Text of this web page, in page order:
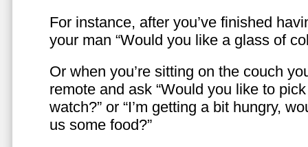
For instance, after you’ve finished
your man “Would you like a glass of
Or when you’re sitting on the couch
remote and ask “Would you like to
watch?” or “I’m getting a bit hungry,
us some food?”